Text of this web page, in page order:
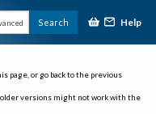
Search Help
page, or go back to the previous
older versions might not work with the